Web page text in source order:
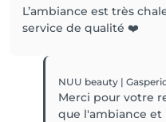
L’ambiance est très
service de qualité ❤️
NUU beauty |
Merci pour votre
que l'ambiance et